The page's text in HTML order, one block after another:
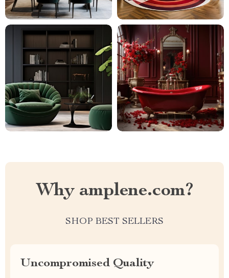
Why amplene.com?
SHOP BEST SELLERS
Uncompromised Quality